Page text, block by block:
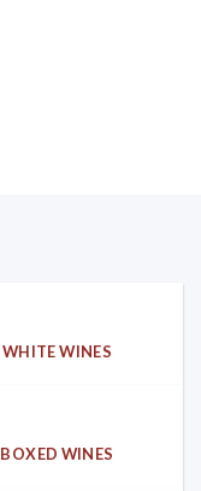
WHITE WINES
BOXED WINES